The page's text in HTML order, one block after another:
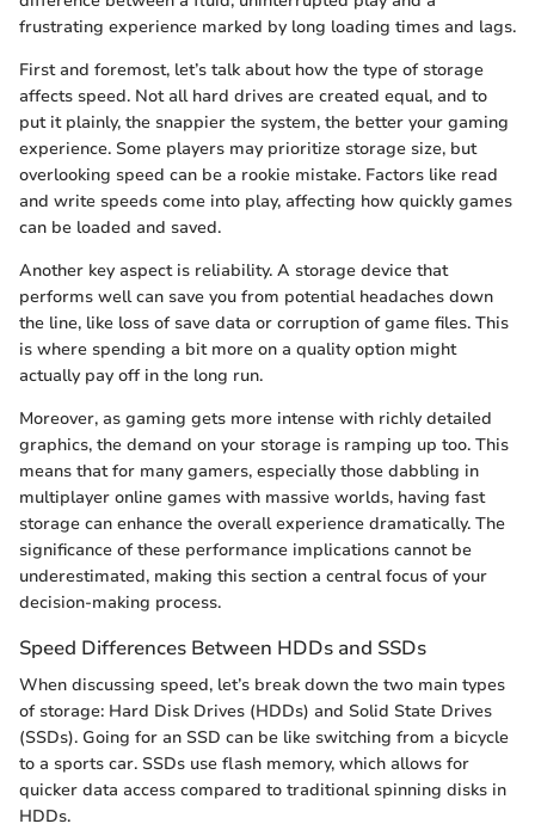
frustrating experience marked by long loading times and lags.
First and foremost, let’s talk about how the type of storage
affects speed. Not all hard drives are created equal, and to
put it plainly, the snappier the system, the better your gaming
experience. Some players may prioritize storage size, but
overlooking speed can be a rookie mistake. Factors like read
and write speeds come into play, affecting how quickly games
can be loaded and saved.
Another key aspect is reliability. A storage device that
performs well can save you from potential headaches down
the line, like loss of save data or corruption of game files. This
is where spending a bit more on a quality option might
actually pay off in the long run.
Moreover, as gaming gets more intense with richly detailed
graphics, the demand on your storage is ramping up too. This
means that for many gamers, especially those dabbling in
multiplayer online games with massive worlds, having fast
storage can enhance the overall experience dramatically. The
significance of these performance implications cannot be
underestimated, making this section a central focus of your
decision-making process.
Speed Differences Between HDDs and SSDs
When discussing speed, let’s break down the two main types
of storage: Hard Disk Drives (HDDs) and Solid State Drives
(SSDs). Going for an SSD can be like switching from a bicycle
to a sports car. SSDs use flash memory, which allows for
quicker data access compared to traditional spinning disks in
HDDs.